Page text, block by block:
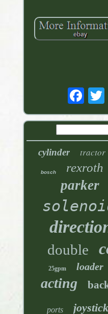
cylinder tractor
bosch rexroth
parker
double
25gpm loader
acting
ports